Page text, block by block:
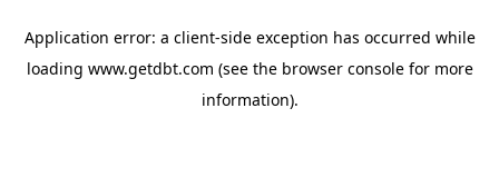
Application error: a client-side exception has occurred while
loading www.getdbt.com (see the browser consolefor more
information).